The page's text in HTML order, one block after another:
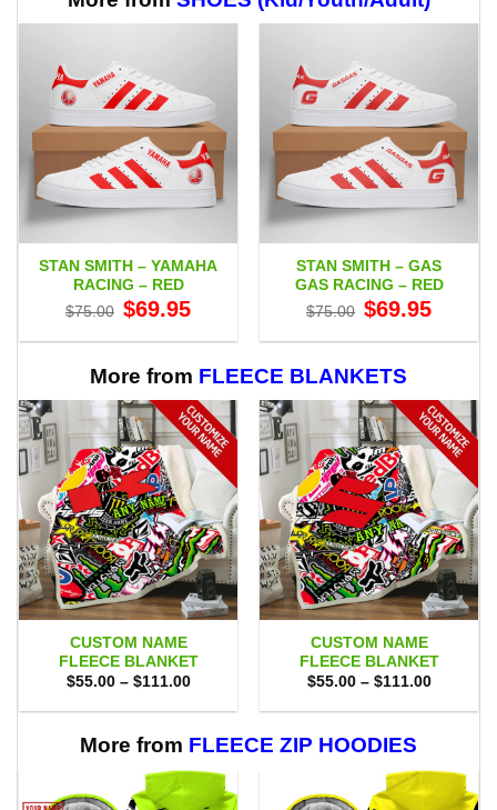
STAN SMITH – YAMAHA
RACING – RED
$75.00 Original
price
$75.00.
$69.95price
$69.95.
STAN SMITH – GAS
GAS RACING – RED
$75.00 Original
price
$75.00.
$69.95price
$69.95.
More from FLEECE BLANKETS
CUSTOM NAME
FLEECE BLANKET
$55.00 – $111.00Price
$55.00
$111.00
CUSTOM NAME
FLEECE BLANKET
$55.00 – $111.00Price
$55.00
More from FLEECE ZIP HOODIES